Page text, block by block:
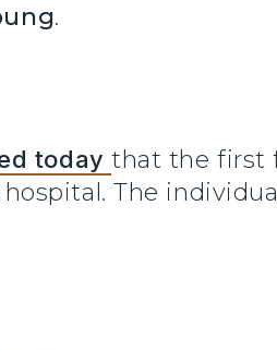
.
todaythat the first
The